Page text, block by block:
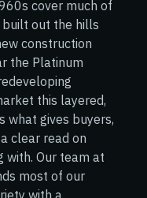
cover much of
out the hills
construction
the Platinum
this layered,
what gives buyers,
clear read on
with. Our team at
most of our
with a